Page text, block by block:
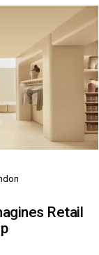
Retail